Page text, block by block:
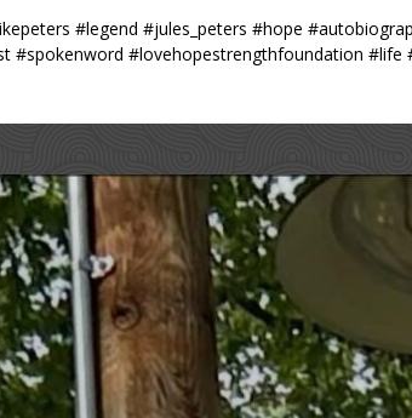
#legend #jules_peters #hope
#spokenword #lovehopestrengthfoundation